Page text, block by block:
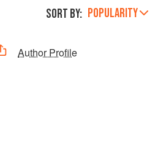
Author Profile
SORT BY: POPULARITY